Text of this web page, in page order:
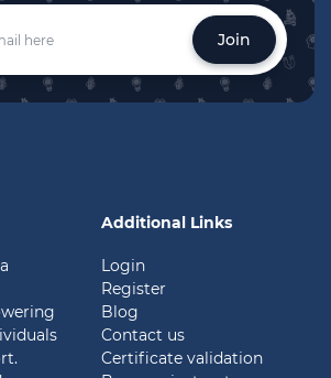
Join
Additional Links
Login
Register
Blog
Contact us
Certificate validation